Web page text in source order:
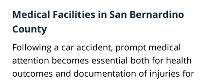
Medical Facilities in San Bernardino
County
Following a car accident, prompt medical
attention becomes essential both for health
outcomes and documentation of injuries for